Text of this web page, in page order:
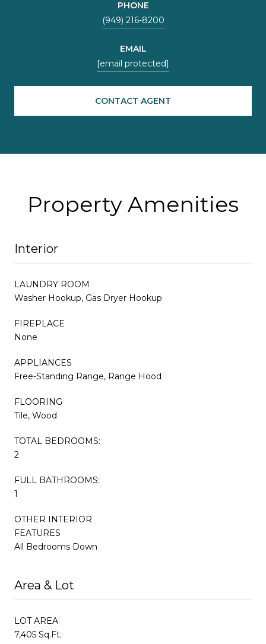
PHONE
(949) 216-8200
EMAIL
[email protected]
CONTACT AGENT
Property Amenities
Interior
LAUNDRY ROOM
Washer Hookup, Gas Dryer Hookup
FIREPLACE
None
APPLIANCES
Free-Standing Range, Range Hood
FLOORING
Tile, Wood
TOTAL BEDROOMS:
2
FULL BATHROOMS:
1
OTHER INTERIOR
FEATURES
All Bedrooms Down
Area & Lot
LOT AREA
7,405 Sq.Ft.